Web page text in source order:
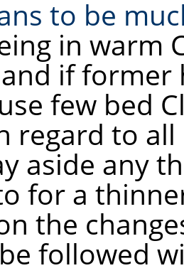
to be
in warm
if former
few bed
regard to
aside any
for a
the
followed